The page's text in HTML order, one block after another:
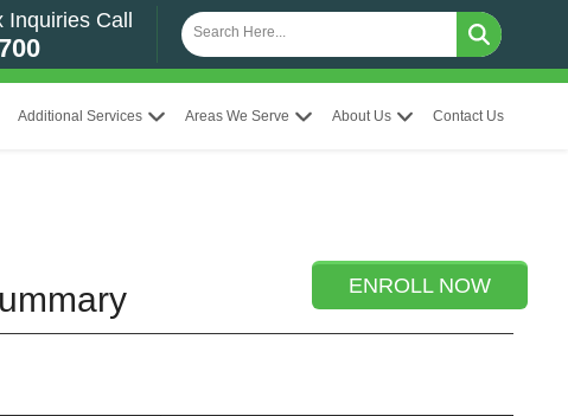
Call
Additional Services Areas We Serve About Us Contact Us
ENROLL NOW